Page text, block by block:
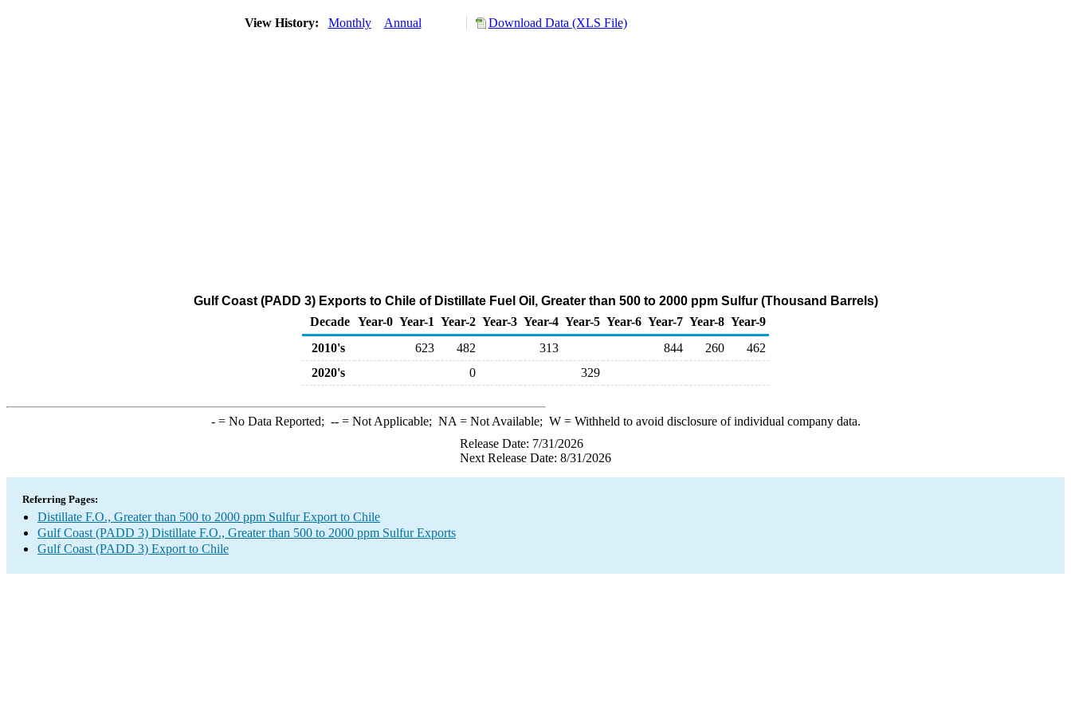
View History: Monthly Annual Download Data (XLS File)
Gulf Coast (PADD 3) Exports to Chile of Distillate Fuel Oil, Greater than 500 to 2000 ppm Sulfur (Thousand Barrels)
Decade Year-0 Year-1 Year-2 Year-3 Year-4 Year-5 Year-6 Year-7 Year-8 Year-9
2010's
623 482 313 844 260
462
2020's
0 329
-= No Data Reported; --= Not Applicable; NA = Not Available; W= Withheld to avoid disclosure of individual company data.
Release Date: 7/31/2026
Next Release Date: 8/31/2026
Referring Pages:
Distillate F.O., Greater than 500 to 2000 ppm Sulfur Export to Chile
Gulf Coast (PADD 3) Distillate F.O., Greater than 500 to 2000 ppm Sulfur Exports
Gulf Coast (PADD 3) Export to Chile